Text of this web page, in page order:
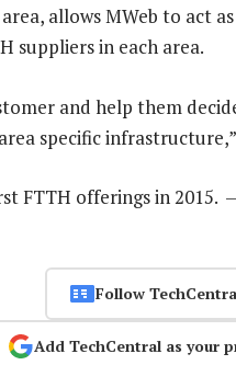
allows MWeb to act
suppliers in each area.
and help them
specific
FTTH offerings in 2015.
Follow
Add TechCentral as your